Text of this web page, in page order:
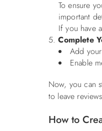
To ensure
important
If you have
Complete
Add
Enable
Now, you can
to leave
How to